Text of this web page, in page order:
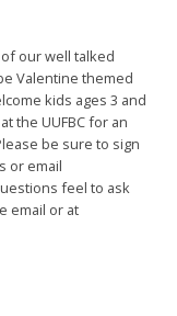
of our well talked
Valentine themed
kids ages 3 and
the UUFBC for an
be sure to sign
or email
feel to ask
email or at